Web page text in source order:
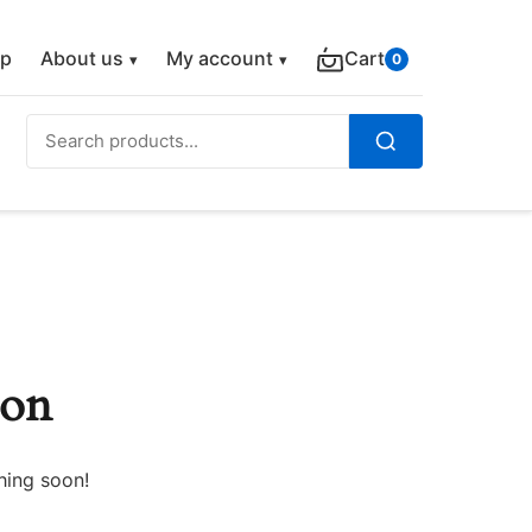
About us My account Cart 0
Search
soon!